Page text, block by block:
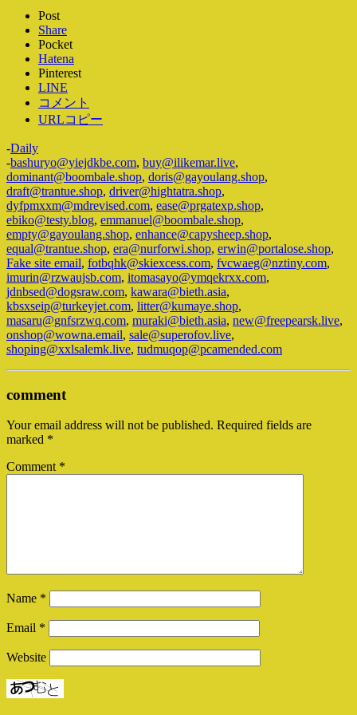
Post
Share
Pocket
Hatena
Pinterest
LINE
コメント
URLコピー
-Daily
-bashuryo@yiejdkbe.com, buy@ilikemar.live,
dominant@boombale.shop, doris@gayoulang.shop,
draft@trantue.shop, driver@hightatra.shop,
dyfpmxxm@mdrevised.com, ease@prgatexp.shop,
ebiko@testy.blog, emmanuel@boombale.shop,
empty@gayoulang.shop, enhance@capysheep.shop,
equal@trantue.shop, era@nurforwi.shop, erwin@portalose.shop,
Fake site email, fotbqhk@skiexcess.com, fvcwaeg@nztiny.com,
imurin@rzwaujsb.com, itomasayo@ymqekrxx.com,
jdnbsed@dogsraw.com, kawara@bieth.asia,
kbsxseip@turkeyjet.com, litter@kumaye.shop,
masaru@gnfsrzwq.com, muraki@bieth.asia, new@freepearsk.live,
onshop@wowna.email, sale@superofov.live,
shoping@xxlsalemk.live, tudmuqop@pcamended.com
comment
Your email address will not be published. Required fields are
marked *
Comment *
Name *
Email *
Website